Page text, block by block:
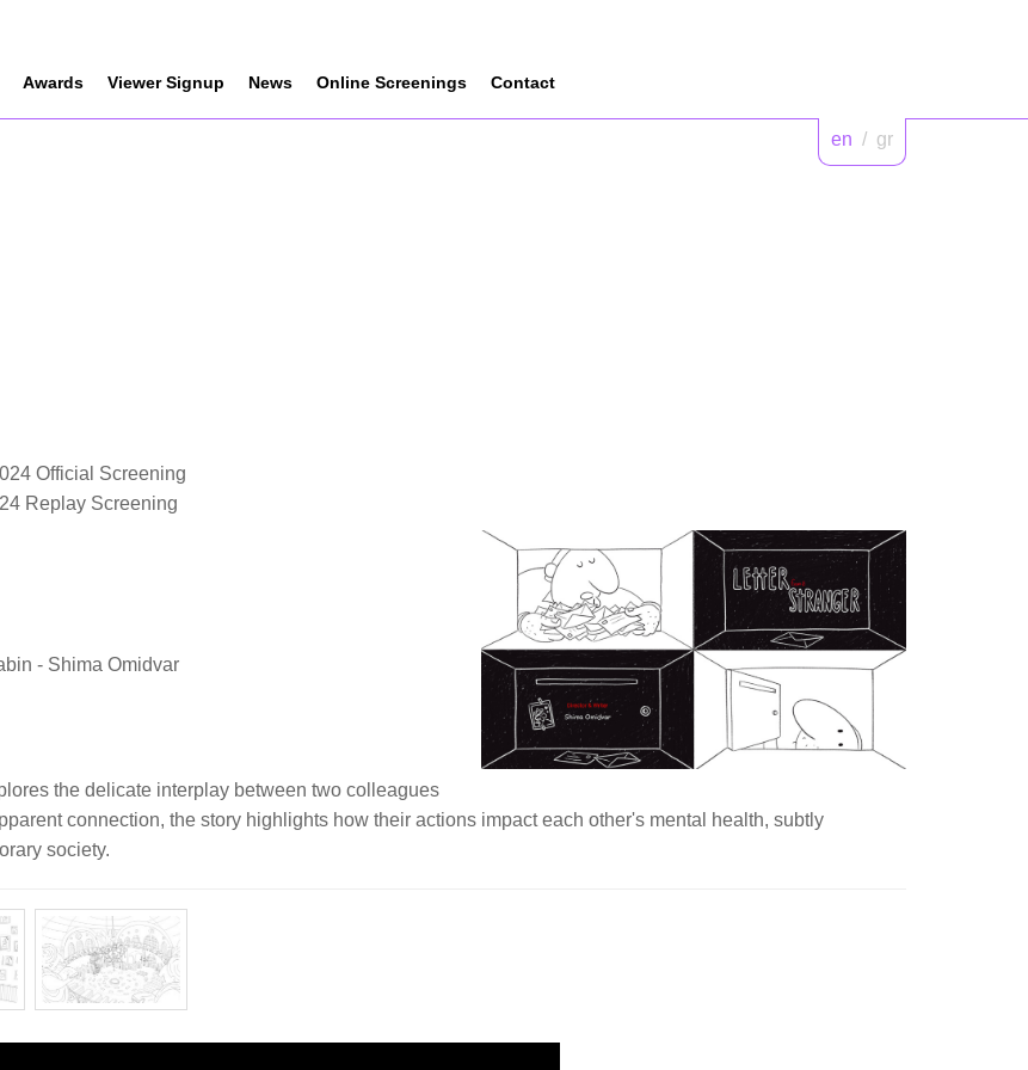
Awards Viewer Signup News Online Screenings Contact
en / gr
Official Screening
Replay Screening
- Shima Omidvar
the delicate interplay between two colleagues
connection, the story highlights how their actions impact each other's mental health, subtly
society.